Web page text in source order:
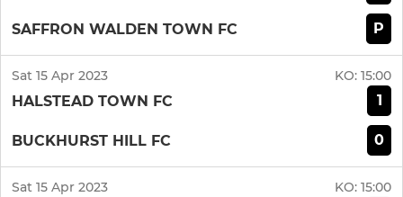
SAFFRON WALDEN TOWN FC P
Sat 15 Apr 2023 KO: 15:00
HALSTEAD TOWN FC 1
BUCKHURST HILL FC 0
Sat 15 Apr 2023 KO: 15:00